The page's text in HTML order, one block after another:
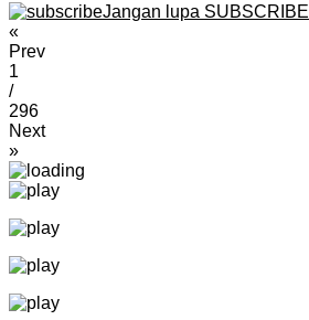
Jangan lupa SUBSCRIBE
«
Prev
1
/
296
Next
»